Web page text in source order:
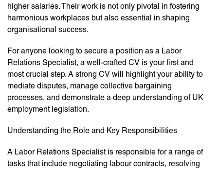
higher salaries. Their work is not only pivotal in fostering
harmonious workplaces but also essential in shaping
organisational success.
For anyone looking to secure a position as a Labor
Relations Specialist, a well-crafted CV is your first and
most crucial step. A strong CV will highlight your ability to
mediate disputes, manage collective bargaining
processes, and demonstrate a deep understanding of UK
employment legislation.
Understanding the Role and Key Responsibilities
A Labor Relations Specialist is responsible for a range of
tasks that include negotiating labour contracts, resolving